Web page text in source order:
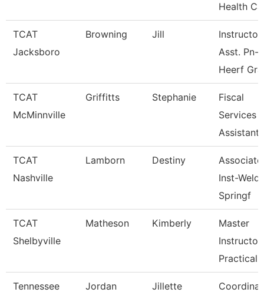
Health
TCAT
Jacksboro
Browning Jill
Instructor
Asst. Pn-
Heerf
TCAT
McMinnville
Griffitts Stephanie
Fiscal
Services
Assistant
TCAT
Nashville
Lamborn Destiny
Associate
Inst-
Springf
TCAT
Shelbyville
Matheson Kimberly
Master
Practical
Tennessee
Jordan Jillette